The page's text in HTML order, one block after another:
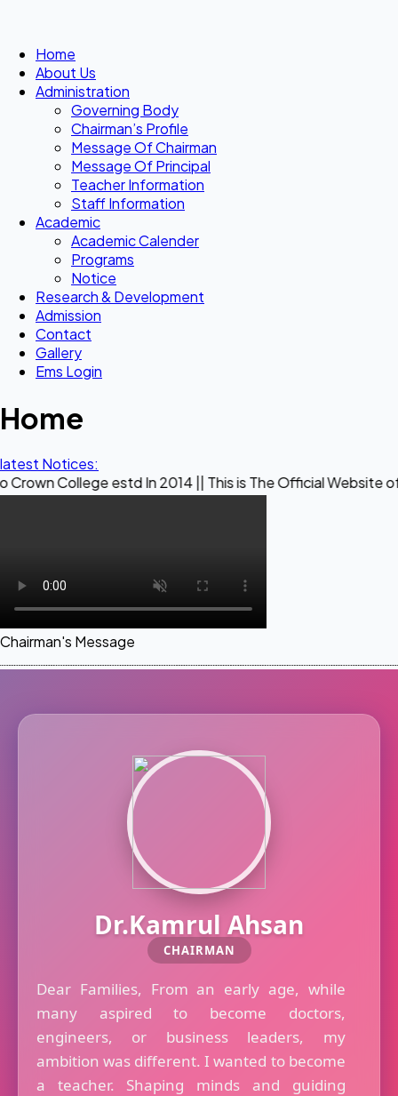
Home
About Us
Administration
Governing Body
Chairman’s Profile
Message Of Chairman
Message Of Principal
Teacher Information
Staff Information
Academic
Academic Calender
Programs
Notice
Research & Development
Admission
Contact
Gallery
Ems Login
Home
latest Notices:
estd In 2014 || This is The Official Website of Maestro
Chairman's Message
Dr.Kamrul Ahsan
CHAIRMAN
Dear Families, From an early age, while
many aspired to become doctors,
engineers, or business leaders, my
ambition was different. I wanted to become
a teacher. Shaping minds and guiding